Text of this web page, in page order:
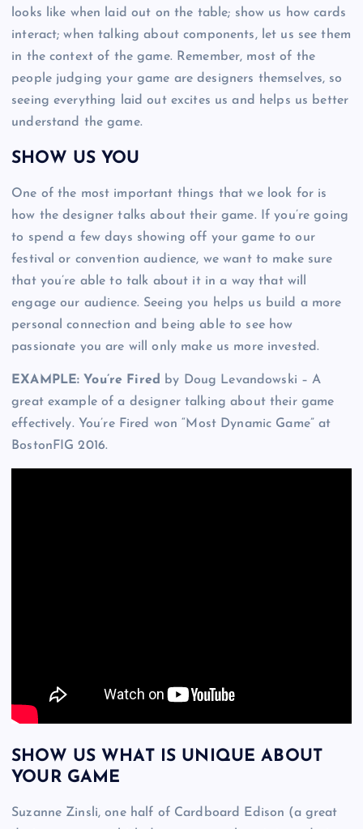
looks like when laid out on the table; show us how cards
interact; when talking about components, let us see them
in the context of the game. Remember, most of the
people judging your game are designers themselves, so
seeing everything laid out excites us and helps us better
understand the game.
SHOW US YOU
One of the most important things that we look for is
how the designer talks about their game. If you’re going
to spend a few days showing off your game to our
festival or convention audience, we want to make sure
that you’re able to talk about it in a way that will
engage our audience. Seeing you helps us build a more
personal connection and being able to see how
passionate you are will only make us more invested.
EXAMPLE: You’re Fired
by Doug Levandowski – A
great example of a designer talking about their game
effectively. You’re Fired won “Most Dynamic Game” at
BostonFIG 2016.
SHOW US WHAT IS UNIQUE ABOUT
YOUR GAME
Suzanne Zinsli, one half of Cardboard Edison (a great